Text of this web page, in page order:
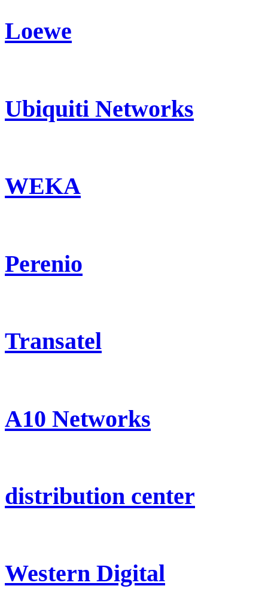
Loewe
Ubiquiti Networks
WEKA
Perenio
Transatel
A10 Networks
distribution center
Western Digital